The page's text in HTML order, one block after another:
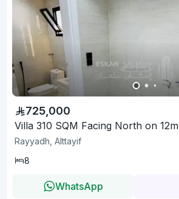
725,000
Villa 310 SQM Facing North on
Rayyadh, Alttayif
8
WhatsApp